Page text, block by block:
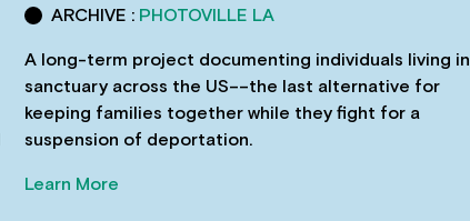
ARCHIVE : PHOTOVILLE LA
A long-term project documenting individuals living in
sanctuary across the US––the last alternative for
keeping families together while they fight for a
suspension of deportation.
Learn More